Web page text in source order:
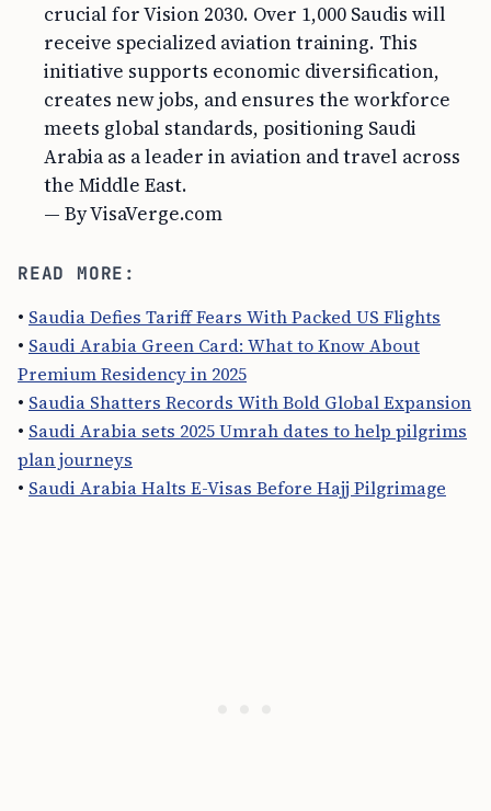
crucial for Vision 2030. Over 1,000 Saudis will
receive specialized aviation training. This
initiative supports economic diversification,
creates new jobs, and ensures the workforce
meets global standards, positioning Saudi
Arabia as a leader in aviation and travel across
the Middle East.
— By VisaVerge.com
READ MORE:
• Saudia Defies Tariff Fears With Packed US Flights
• Saudi Arabia Green Card: What to Know About
Premium Residency in 2025
• Saudia Shatters Records With Bold Global Expansion
• Saudi Arabia sets 2025 Umrah dates to help pilgrims
plan journeys
• Saudi Arabia Halts E-Visas Before Hajj Pilgrimage